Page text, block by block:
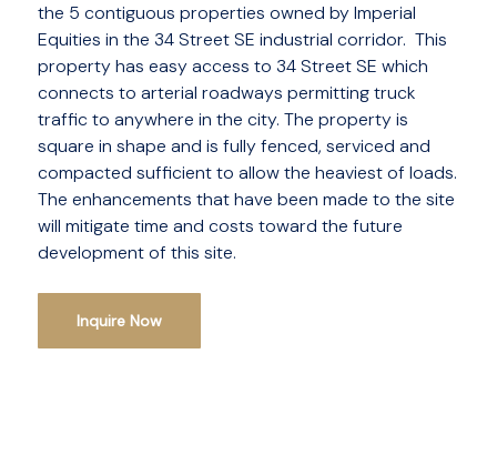
the 5 contiguous properties owned by Imperial
Equities in the 34 Street SE industrial corridor. This
property has easy access to 34 Street SE which
connects to arterial roadways permitting truck
traffic to anywhere in the city. The property is
square in shape and is fully fenced, serviced and
compacted sufficient to allow the heaviest of loads.
The enhancements that have been made to the site
will mitigate time and costs toward the future
development of this site.
Inquire Now